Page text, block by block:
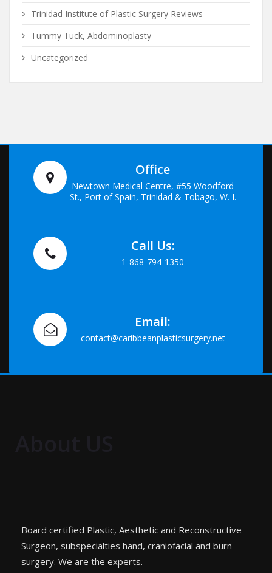
Trinidad Institute of Plastic Surgery Reviews
Tummy Tuck, Abdominoplasty
Uncategorized
Office
Newtown Medical Centre, #55 Woodford
St., Port of Spain, Trinidad & Tobago, W. I.
Call Us:
1-868-794-1350
Email:
contact@caribbeanplasticsurgery.net
Board certified Plastic, Aesthetic and Reconstructive
Surgeon, subspecialties hand, craniofacial and burn
surgery. We are the experts.